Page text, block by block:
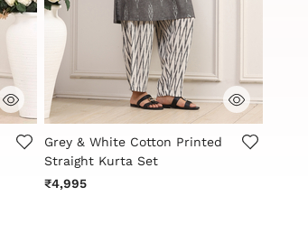
5 out of 5 Customer Rating
Grey & White Cotton Printed
Straight Kurta Set
₹4,995